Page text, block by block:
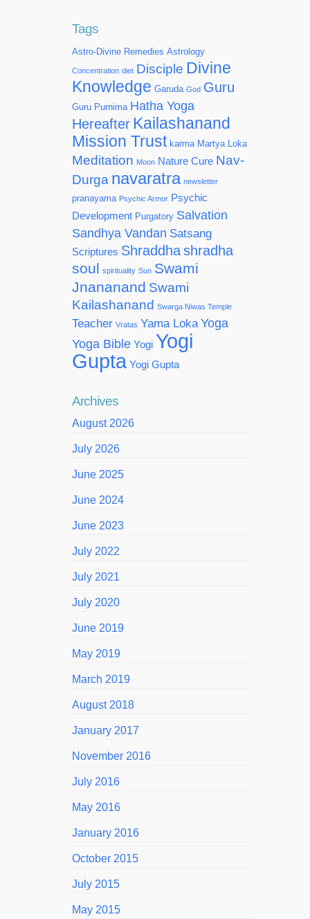
Tags
Astro-Divine Remedies Astrology
Concentration diet Disciple Divine
Knowledge Garuda God Guru
Guru Purnima Hatha Yoga
Hereafter Kailashanand
Mission Trust karma Martya Loka
Meditation Moon Nature Cure Nav-
Durga navaratra newsletter
pranayama Psychic Armor Psychic
Development Purgatory Salvation
Sandhya Vandan Satsang
Scriptures Shraddhashradha
soul spirituality Sun Swami
Jnananand Swami
Kailashanand Swarga Niwas Temple
Teacher Vratas Yama Loka Yoga
Yoga Bible Yogi Yogi
Gupta Yogi Gupta
Archives
August 2026
July 2026
June 2025
June 2024
June 2023
July 2022
July 2021
July 2020
June 2019
May 2019
March 2019
August 2018
January 2017
November 2016
July 2016
May 2016
January 2016
October 2015
July 2015
May 2015